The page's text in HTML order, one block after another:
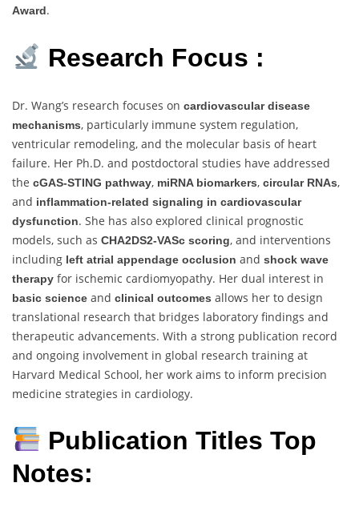
Award.
Research Focus :
Dr. Wang’s research focuses on cardiovascular disease
mechanisms, particularly immune system regulation,
ventricular remodeling, and the molecular basis of heart
failure. Her Ph.D. and postdoctoral studies have addressed
the cGAS-STING pathway, miRNA biomarkers, circular RNAs,
and inflammation-related signaling in cardiovascular
dysfunction. She has also explored clinical prognostic
models, such as CHA2DS2-VASc scoring, and interventions
including left atrial appendage occlusion and shock wave
therapy for ischemic cardiomyopathy. Her dual interest in
basic science and clinical outcomes allows her to design
translational research that bridges laboratory findings and
therapeutic advancements. With a strong publication record
and ongoing involvement in global research training at
Harvard Medical School, her work aims to inform precision
medicine strategies in cardiology.
Publication Titles Top
Notes: